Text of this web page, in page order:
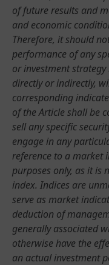
of future results and
and economic
Therefore, it should
performance of any
or investment
directly or indirectly,
corresponding
of the Article shall be
sell any specific
engage in any
reference to a market
purposes only, as it is
index. Indices are
serve as market
deduction of
generally associated
otherwise have the
an actual investment